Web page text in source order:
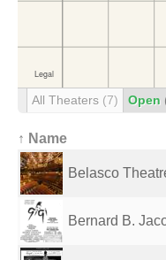
All Theaters (7) Open
↑ Name
Belasco
Bernard B.